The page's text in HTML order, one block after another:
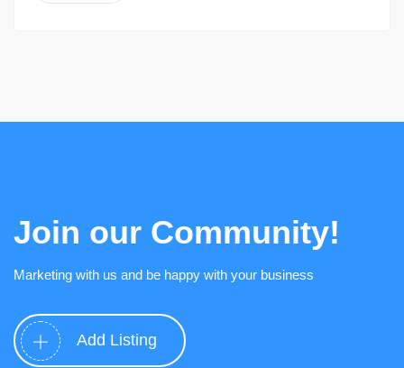
Join our Community!
Marketing with us and be happy with your business
Add Listing